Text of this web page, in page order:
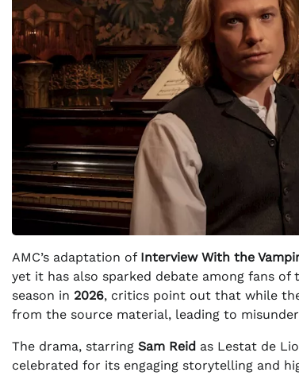
AMC’s adaptation of Interview With the
yet it has also sparked debate among fans of
season in 2026, critics point out that while
from the source material, leading to
The drama, starring Sam Reid as Lestat de
celebrated for its engaging storytelling and